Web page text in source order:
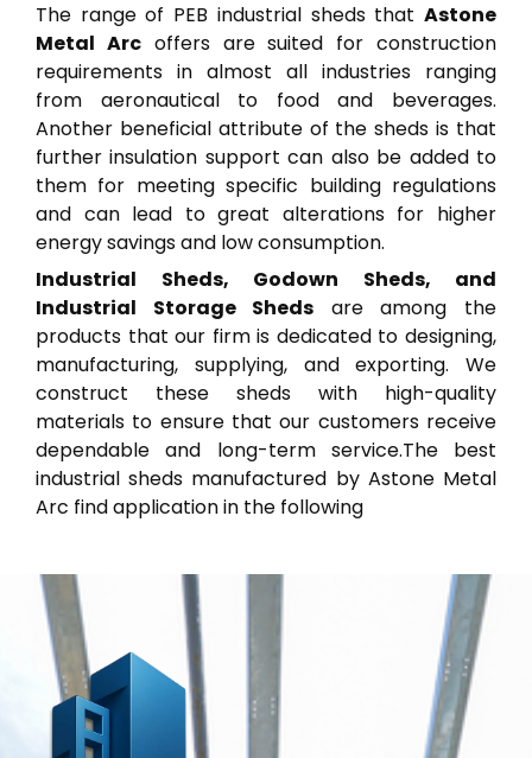
The range of PEB industrial sheds that Astone
Metal Arcoffers are suited for construction
requirements in almost all industries ranging
from aeronautical to food and beverages.
Another beneficial attribute of the sheds is that
further insulation support can also be added to
them for meeting specific building regulations
and can lead to great alterations for higher
energy savings and low consumption.
Industrial Sheds, Godown Sheds, and
Industrial Storage Sheds are among the
products that our firm is dedicated to designing,
manufacturing, supplying, and exporting. We
construct these sheds with high-quality
materials to ensure that our customers receive
dependable and long-term service.The best
industrial sheds manufactured by Astone Metal
Arc find application in the following